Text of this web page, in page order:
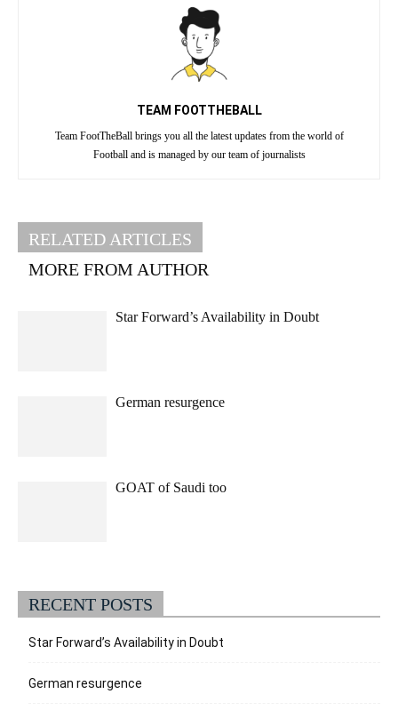
TEAM FOOTTHEBALL
Team FootTheBall brings you all the latest updates from the world of
Football and is managed by our team of journalists
RELATED ARTICLES
MORE FROM AUTHOR
Star Forward’s Availability in Doubt
German resurgence
GOAT of Saudi too
RECENT POSTS
Star Forward’s Availability in Doubt
German resurgence